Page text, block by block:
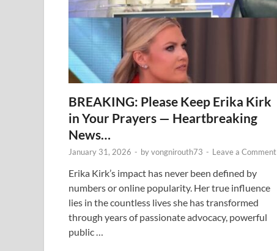
BREAKING: Please Keep Erika Kirk
in Your Prayers — Heartbreaking
News…
January 31, 2026 - byvongnirouth73 - Leave a Comment
Erika Kirk’s impact has never been defined by
numbers or online popularity. Her true influence
lies in the countless lives she has transformed
through years of passionate advocacy, powerful
public …